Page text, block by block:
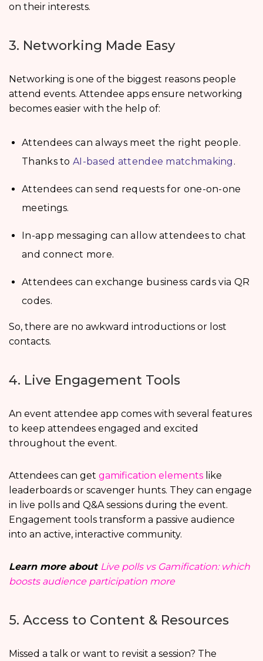
on their interests.
3. Networking Made Easy
Networking is one of the biggest reasons people
attend events. Attendee apps ensure networking
becomes easier with the help of:
Attendees can always meet the right people.
Thanks toAI-based attendee matchmaking .
Attendees can send requests for one-on-one
meetings.
In-app messaging can allow attendees to chat
and connect more.
Attendees can exchange business cards via QR
codes.
So, there are no awkward introductions or lost
contacts.
4. Live Engagement Tools
An event attendee app comes with several features
to keep attendees engaged and excited
throughout the event.
Attendees can get gamification elements like
leaderboards or scavenger hunts. They can engage
in live polls and Q&A sessions during the event.
Engagement tools transform a passive audience
into an active, interactive community.
Learn more about Live polls vs Gamification: which
boosts audience participation more
5. Access to Content & Resources
Missed a talk or want to revisit a session? The